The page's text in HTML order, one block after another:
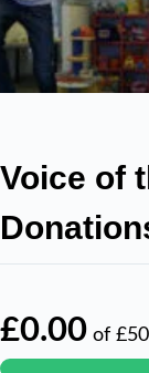
Voice of
£0.00 of